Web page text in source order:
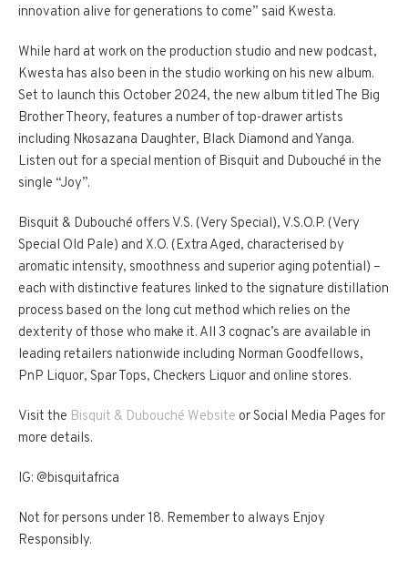
innovation alive for generations to come” said Kwesta.
While hard at work on the production studio and new podcast,
Kwesta has also been in the studio working on his new album.
Set to launch this October 2024, the new album titled The Big
Brother Theory, features a number of top-drawer artists
including Nkosazana Daughter, Black Diamond and Yanga.
Listen out for a special mention of Bisquit and Dubouché in the
single “Joy”.
Bisquit & Dubouché offers V.S. (Very Special), V.S.O.P. (Very
Special Old Pale) and X.O. (Extra Aged, characterised by
aromatic intensity, smoothness and superior aging potential) –
each with distinctive features linked to the signature distillation
process based on the long cut method which relies on the
dexterity of those who make it. All 3 cognac’s are available in
leading retailers nationwide including Norman Goodfellows,
PnP Liquor, Spar Tops, Checkers Liquor and online stores.
Visit the Bisquit & Dubouché Website or Social Media Pages for
more details.
IG: @bisquitafrica
Not for persons under 18. Remember to always Enjoy
Responsibly.